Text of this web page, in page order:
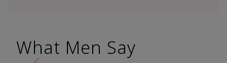
What Men Say